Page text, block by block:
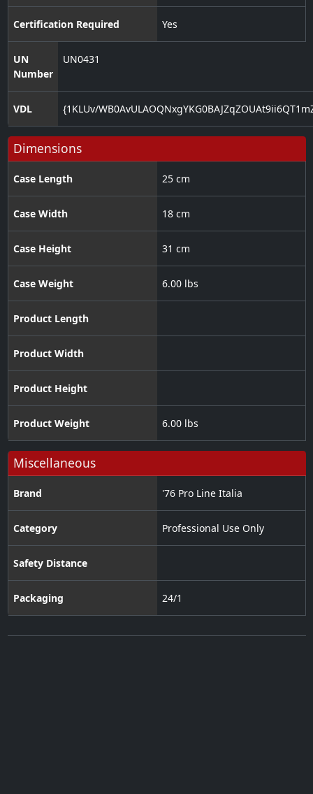
Certification Required Yes
UN
Number
UN0431
VDL {1KLUv/
Dimensions
Case Length 25 cm
Case Width 18 cm
Case Height 31 cm
Case Weight 6.00 lbs
Product Length
Product Width
Product Height
Product Weight 6.00 lbs
Miscellaneous
Brand '76 Pro Line Italia
Category Professional Use Only
Safety Distance
Packaging 24/1